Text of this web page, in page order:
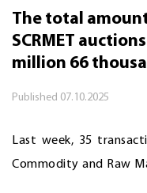
The total
SCRMET
million 66
Published 07.10.2025
Last week, 35
Commodity and Raw